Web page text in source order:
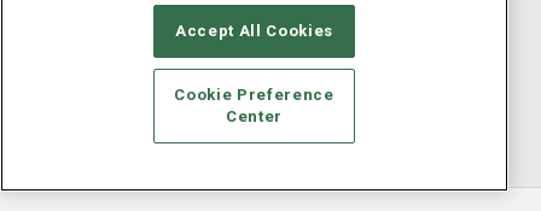
Accept All Cookies
Cookie Preference
Center